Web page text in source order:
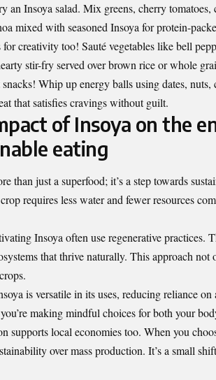
an Insoya salad. Mix greens, cherry tomatoes,
mixed with seasoned Insoya for protein-
creativity too! Sauté vegetables like bell
stir-fry served over brown rice or whole
snacks! Whip up energy balls using dates,
that satisfies cravings without guilt.
of Insoya on the
eating
than just a superfood; it’s a step towards
requires less water and fewer resources
Insoya often use regenerative practices.
that thrive naturally. This approach
is versatile in its uses, reducing reliance
making mindful choices for both your
supports local economies too. When you
over mass production. It’s a small